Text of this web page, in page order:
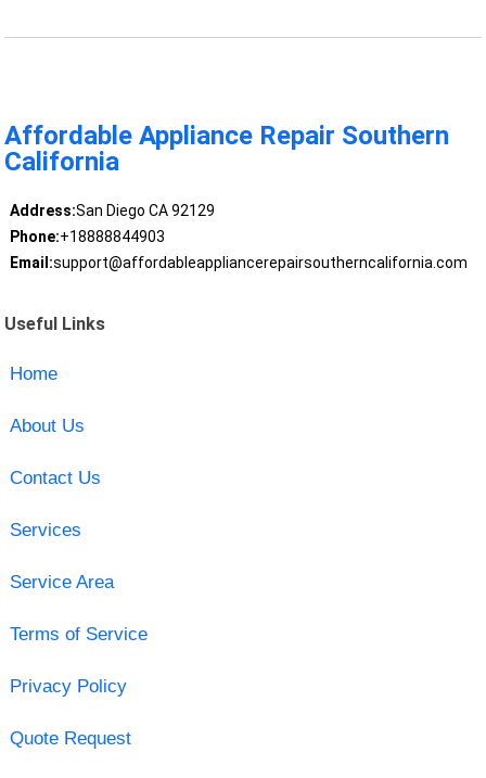
Affordable Appliance Repair Southern
California
Address:San Diego CA 92129
Phone:+18888844903
Email:support@affordableappliancerepairsoutherncalifornia.com
Useful Links
Home
About Us
Contact Us
Services
Service Area
Terms of Service
Privacy Policy
Quote Request